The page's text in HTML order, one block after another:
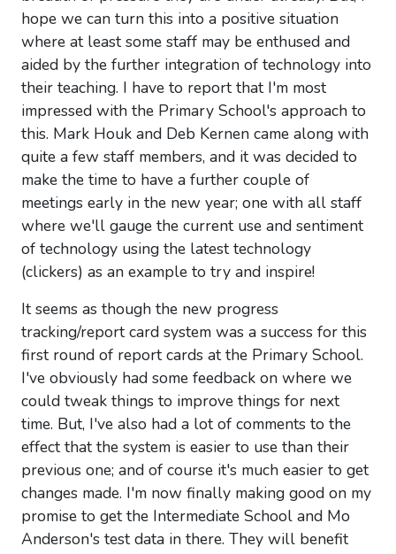
hope we can turn this into a positive situation
where at least some staff may be enthused and
aided by the further integration of technology into
their teaching. I have to report that I'm most
impressed with the Primary School's approach to
this. Mark Houk and Deb Kernen came along with
quite a few staff members, and it was decided to
make the time to have a further couple of
meetings early in the new year; one with all staff
where we'll gauge the current use and sentiment
of technology using the latest technology
(clickers) as an example to try and inspire!
It seems as though the new progress
tracking/report card system was a success for this
first round of report cards at the Primary School.
I've obviously had some feedback on where we
could tweak things to improve things for next
time. But, I've also had a lot of comments to the
effect that the system is easier to use than their
previous one; and of course it's much easier to get
changes made. I'm now finally making good on my
promise to get the Intermediate School and Mo
Anderson's test data in there. They will benefit